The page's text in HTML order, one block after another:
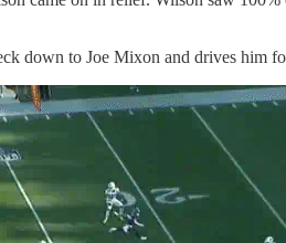
down to Joe Mixon and drives him